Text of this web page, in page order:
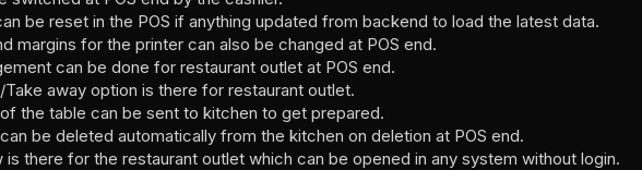
be reset in the POS if anything updated from backend to load the latest data.
margins for the printer can also be changed at POS end.
can be done for restaurant outlet at POS end.
Take away option is there for restaurant outlet.
the table can be sent to kitchen to get prepared.
be deleted automatically from the kitchen on deletion at POS end.
is there for the restaurant outlet which can be opened in any system without login.